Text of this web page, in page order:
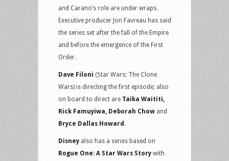
and Carano’s role are under wraps.
Executive producer Jon Favreau has said
the series set after the fall of the Empire
and before the emergence of the First
Order.
Dave Filoni (Star Wars: The Clone
Wars) is directing the first episode; also
on board to direct are Taika Waititi,
Rick Famuyiwa, Deborah Chow and
Bryce Dallas Howard .
Disney also has a series based on
Rogue One: A Star Wars Story with